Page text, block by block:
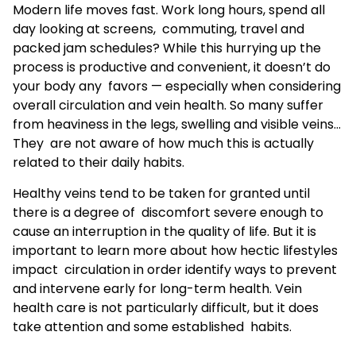
Modern life moves fast. Work long hours, spend all
day looking at screens, commuting, travel and
packed jam schedules? While this hurrying up the
process is productive and convenient, it doesn’t do
your body any favors — especially when considering
overall circulation and vein health. So many suffer
from heaviness in the legs, swelling and visible veins…
They are not aware of how much this is actually
related to their daily habits.
Healthy veins tend to be taken for granted until
there is a degree of discomfort severe enough to
cause an interruption in the quality of life. But it is
important to learn more about how hectic lifestyles
impact circulation in order identify ways to prevent
and intervene early for long-term health. Vein
health care is not particularly difficult, but it does
take attention and some established habits.